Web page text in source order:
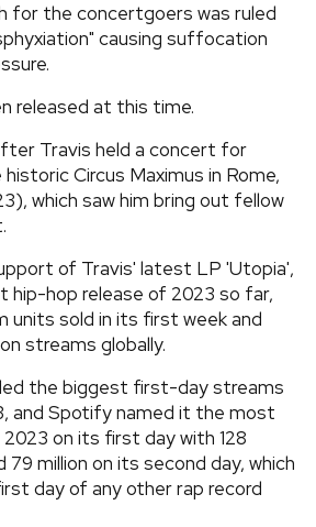
YOUR NEWS STORY WITH US
for the concertgoers was ruled
causing suffocation
released at this time.
Travis held a concert for
Circus Maximus in Rome,
which saw him bring out fellow
of Travis' latest LP 'Utopia',
hip-hop release of 2023 so far,
units sold in its first week and
streams globally.
the biggest first-day streams
and Spotify named it the most
on its first day with 128
79 million on its second day, which
day of any other rap record